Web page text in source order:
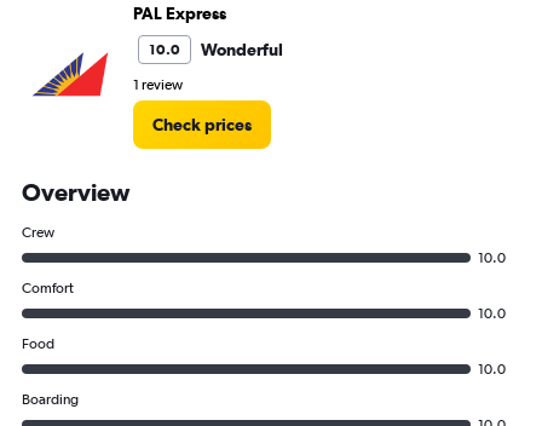
PAL Express
10.0 Wonderful
1 review
Check prices
Overview
Crew
10.0
Comfort
10.0
Food
10.0
Boarding